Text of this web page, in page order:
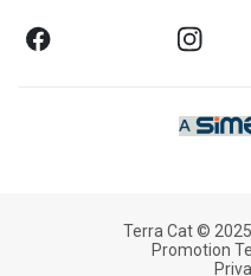
SOS Fluid Analysis
Health & Safety
Terra Cat ©
Promotion